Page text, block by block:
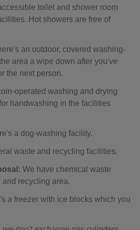
toilet and shower room
Hot showers are free of
an outdoor, covered washing-
area a wipe down after you've
the next person.
operated washing and drying
handwashing in the facilities
a dog-washing facility.
waste and recycling facilities.
We have chemical waste
recycling area.
a freezer with ice blocks which you